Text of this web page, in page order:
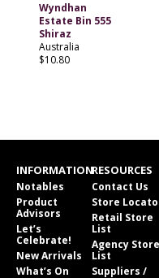
Wyndhan
Estate Bin 555
Shiraz
Australia
$10.80
INFORMATION
Notables
Product
Advisors
Let’s
Celebrate!
New Arrivals
What’s On
RESOURCES
Contact Us
Store
Retail Store
List
Agency Store
List
Suppliers /